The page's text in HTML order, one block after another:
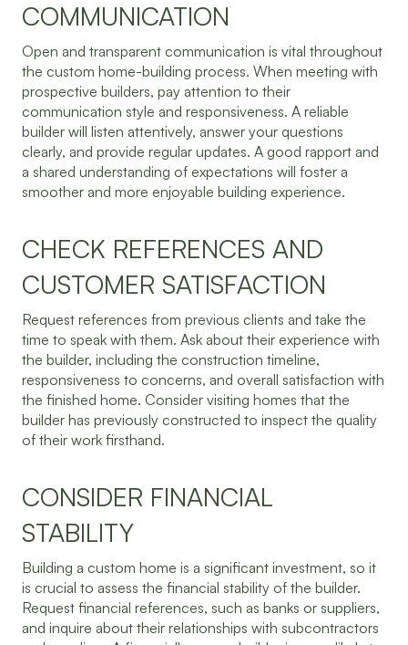
COMMUNICATION
Open and transparent communication is vital throughout
the custom home-building process. When meeting with
prospective builders, pay attention to their
communication style and responsiveness. A reliable
builder will listen attentively, answer your questions
clearly, and provide regular updates. A good rapport and
a shared understanding of expectations will foster a
smoother and more enjoyable building experience.
CHECK REFERENCES AND
CUSTOMER SATISFACTION
Request references from previous clients and take the
time to speak with them. Ask about their experience with
the builder, including the construction timeline,
responsiveness to concerns, and overall satisfaction with
the finished home. Consider visiting homes that the
builder has previously constructed to inspect the quality
of their work firsthand.
CONSIDER FINANCIAL
STABILITY
Building a custom home is a significant investment, so it
is crucial to assess the financial stability of the builder.
Request financial references, such as banks or suppliers,
and inquire about their relationships with subcontractors